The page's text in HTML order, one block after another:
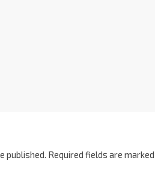
published. Required fields are marked